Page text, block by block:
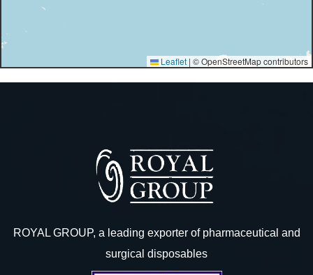
Leaflet | © OpenStreetMap contributors
ROYAL GROUP, a leading exporter of pharmaceutical and
surgical disposables